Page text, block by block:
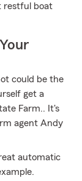
restful boat
could be the
get a
Farm.. It's
agent Andy
automatic